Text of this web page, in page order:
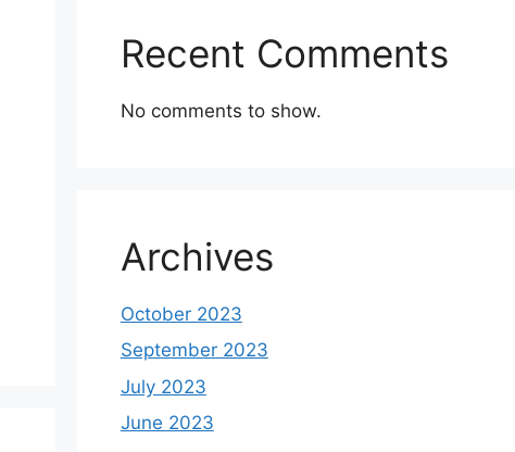
Recent Comments
No comments to show.
Archives
October 2023
September 2023
July 2023
June 2023